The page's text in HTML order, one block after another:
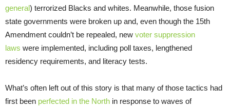
general) terrorized Blacks and whites. Meanwhile, those fusion
state governments were broken up and, even though the 15th
Amendment couldn’t be repealed, new voter suppression
laws were implemented, including poll taxes, lengthened
residency requirements, and literacy tests.
What’s often left out of this story is that many of those tactics had
first been perfected in the North in response to waves of